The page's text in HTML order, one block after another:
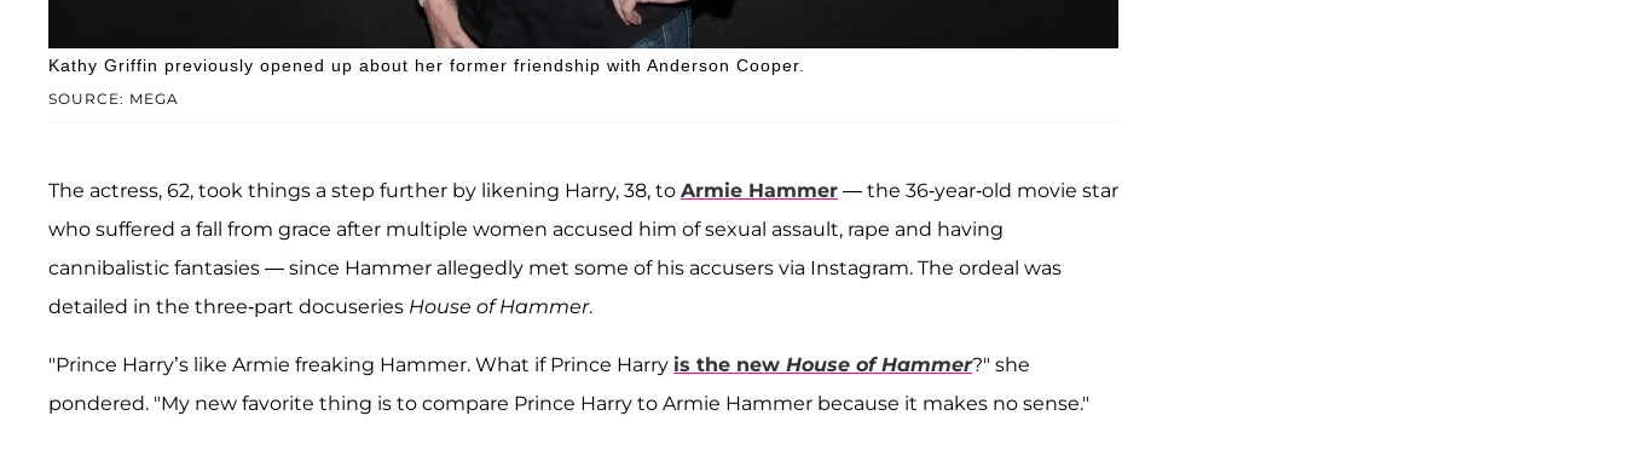
SOURCE: MEGA
Kathy Griffin previously opened up about her former friendship with Anderson Cooper.
The actress, 62, took things a step further by likening Harry, 38, to Armie Hammer — the 36-year-old movie star
who suffered a fall from grace after multiple women accused him of sexual assault, rape and having
cannibalistic fantasies — since Hammer allegedly met some of his accusers via Instagram. The ordeal was
detailed in the three-part docuseries House of Hammer.
"Prince Harry’s like Armie freaking Hammer. What if Prince Harry is the new House of Hammer?" she
pondered. "My new favorite thing is to compare Prince Harry to Armie Hammer because it makes no sense."